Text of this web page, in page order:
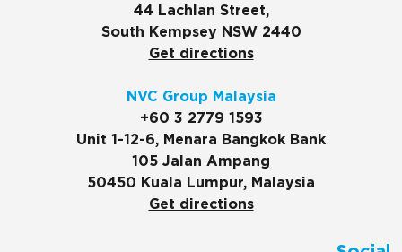
44 Lachlan Street,
South Kempsey NSW 2440
Get directions
NVC Group Malaysia
+60 3 2779 1593
Unit 1-12-6, Menara Bangkok Bank
105 Jalan Ampang
50450 Kuala Lumpur, Malaysia
Get directions